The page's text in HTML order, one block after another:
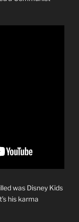
was Disney Kids
his karma